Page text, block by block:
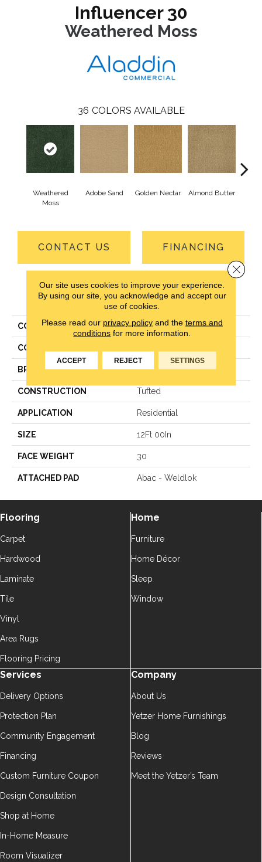
Influencer 30
Weathered Moss
36 COLORS AVAILABLE
Weathered
Moss
Adobe Sand Golden Nectar Almond Butter
CONTACT US FINANCING
PRODUCT ATTRIBUTES
COLLECTION Influencer 30
COLOR
BRAND Aladdin Commercial
CONSTRUCTION Tufted
APPLICATION Residential
SIZE 12Ft 00In
FACE WEIGHT 30
ATTACHED PAD Abac - Weldlok
Flooring
Carpet
Hardwood
Laminate
Tile
Vinyl
Area Rugs
Flooring Pricing
Home
Furniture
Home Décor
Sleep
Window
Services
Delivery Options
Protection Plan
Community Engagement
Financing
Custom Furniture Coupon
Design Consultation
Shop at Home
In-Home Measure
Room Visualizer
Company
About Us
Yetzer Home Furnishings
Blog
Reviews
Meet the Yetzer’s Team
Our site uses cookies to improve your experience.
By using our site, you acknowledge and accept our
use of cookies.
Please read our privacy policyand the terms and
conditions for more information.
ACCEPT REJECT SETTINGS
Close